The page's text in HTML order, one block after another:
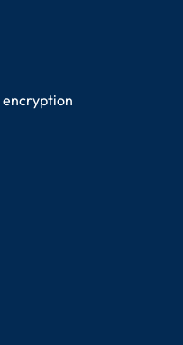
encryption